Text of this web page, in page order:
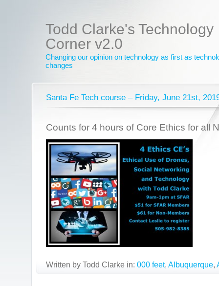
Todd Clarke's Technology
Corner v2.0
Changing our opinion on technology as first as
changes
Santa Fe Tech course – Friday, June 21st,
Counts for 4 hours of Core Ethics for all
Written by Todd Clarke in: 000 feet, Albuquerque,